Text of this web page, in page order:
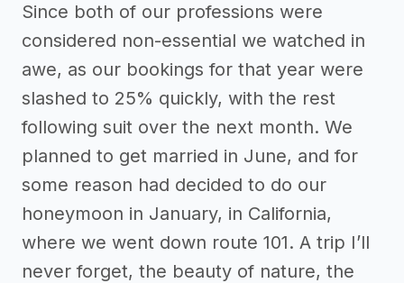
Since both of our professions were
considered non-essential we watched in
awe, as our bookings for that year were
slashed to 25% quickly, with the rest
following suit over the next month. We
planned to get married in June, and for
some reason had decided to do our
honeymoon in January, in California,
where we went down route 101. A trip I’ll
never forget, the beauty of nature, the